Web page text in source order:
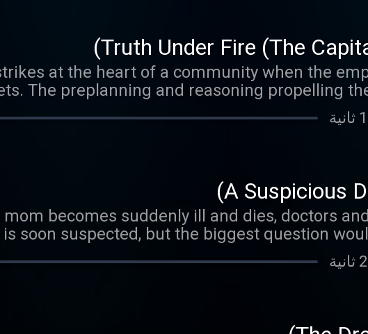
Truth Under Fire (The
at the heart of a community when the
The preplanning and reasoning propelling
A Suspicious
becomes suddenly ill and dies, doctors
is soon suspected, but the biggest question